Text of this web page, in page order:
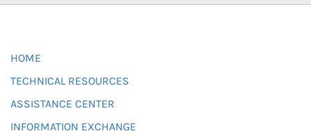
HOME
TECHNICAL RESOURCES
ASSISTANCE CENTER
INFORMATION EXCHANGE